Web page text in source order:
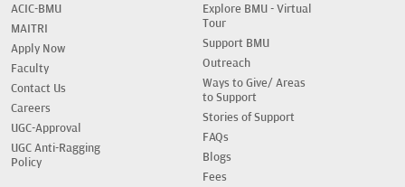
ACIC-BMU
MAITRI
Apply Now
Faculty
Contact Us
Careers
UGC-Approval
UGC Anti-Ragging
Policy
Explore BMU - Virtual
Tour
Support BMU
Outreach
Ways to Give/ Areas
to Support
Stories of Support
FAQs
Blogs
Fees